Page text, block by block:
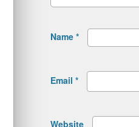
Name *
Email *
Website